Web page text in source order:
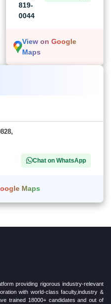
819-
0044
View on Google
Maps
Chat on WhatsApp
Maps
providing rigorous industry-relevant
with world-class faculty,industry &
trained 18000+ candidates and out of